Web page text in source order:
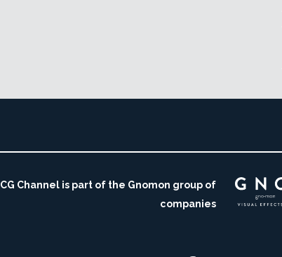
CG Channel is part of the Gnomon group of
companies